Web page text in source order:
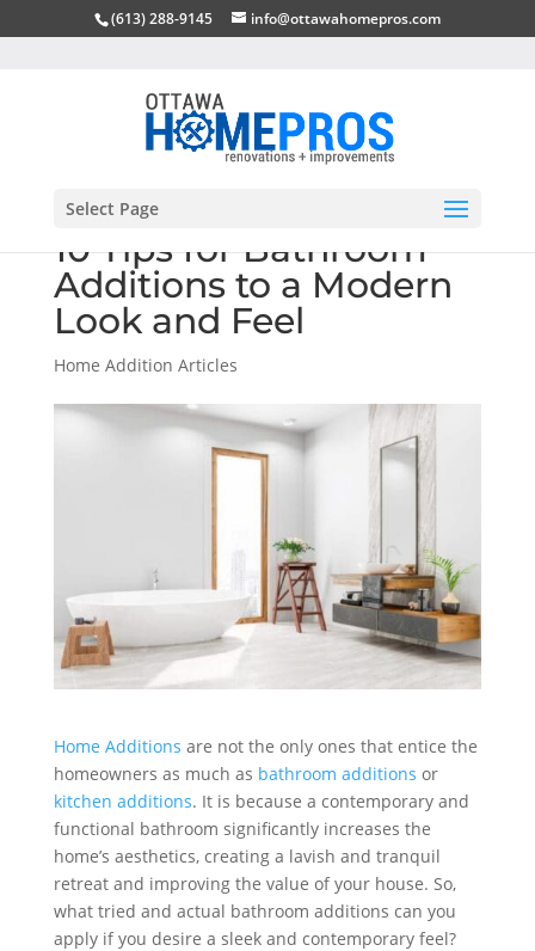
(613) 288-9145 info@ottawahomepros.com
Select Page
10 Tips for Bathroom
Additions to a Modern
Look and Feel
Home Addition Articles
Home Additions are not the only ones that entice the
homeowners as much as bathroom additions or
kitchen additions. It is because a contemporary and
functional bathroom significantly increases the
home’s aesthetics, creating a lavish and tranquil
retreat and improving the value of your house. So,
what tried and actual bathroom additions can you
apply if you desire a sleek and contemporary feel?